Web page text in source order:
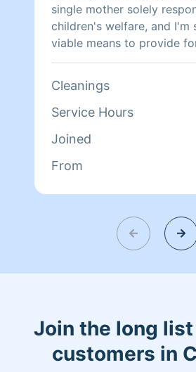
single mother solely
children's welfare, and I'm
viable means to provide
Cleanings
Service Hours
Joined
From
Join the long
customers in